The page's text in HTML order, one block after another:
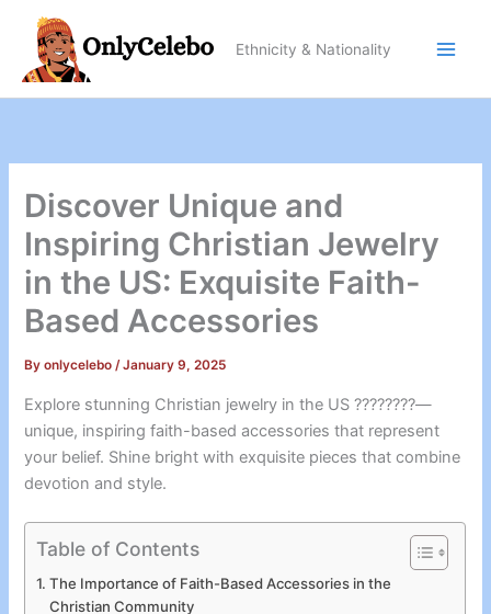
content
Ethnicity & Nationality
Discover Unique and
Inspiring Christian Jewelry
in the US: Exquisite Faith-
Based Accessories
Byonlycelebo/January 9, 2025
Explore stunning Christian jewelry in the US ????????—
unique, inspiring faith-based accessories that represent
your belief. Shine bright with exquisite pieces that combine
devotion and style.
Table of Contents
The Importance of Faith-Based Accessories in the
Christian Community